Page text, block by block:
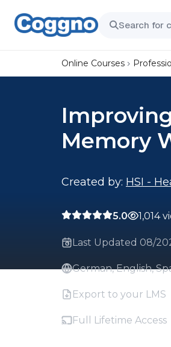
Online Courses
Memory
Created by: HSI -
5.0 1,014
Last Updated 08/
German, English,
Export to your LMS
Full Lifetime Access